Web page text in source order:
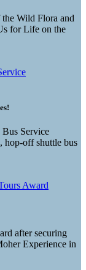
Wild Flora and
for Life on the
Service
hop-off shuttle bus
after securing
Experience in